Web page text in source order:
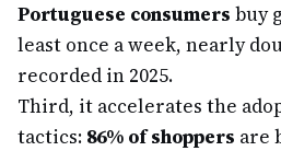
Portuguese consumers buy
least once a week, nearly
recorded in 2025.
Third, it accelerates the
tactics: 86% of shoppers are